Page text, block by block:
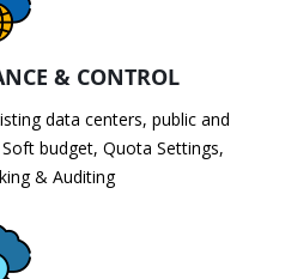
& CONTROL
data centers, public and
budget, Quota Settings,
& Auditing